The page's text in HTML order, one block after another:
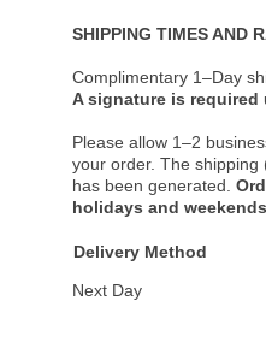
SHIPPING TIMES AND
Complimentary 1–Day
A signature is required
Please allow 1–2
your order. The
has been generated.
holidays and
Delivery Method
Next Day